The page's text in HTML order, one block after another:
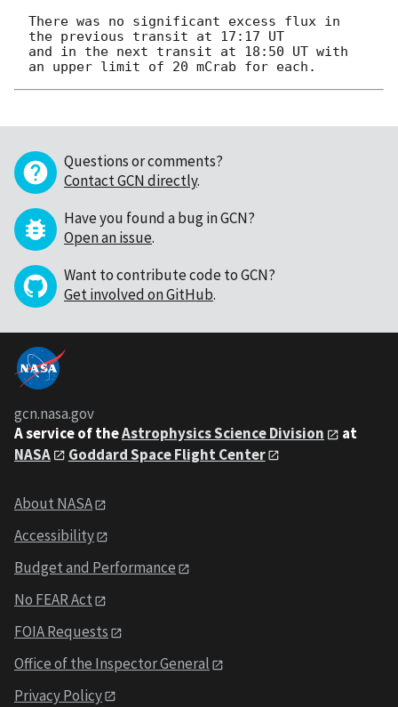
There was no significant excess flux in
the previous transit at 17:17 UT
and in the next transit at 18:50 UT with
Questions or comments?
Contact GCN directly.
Have you found a bug in GCN?
Open an issue.
Want to contribute code to GCN?
Get involved on GitHub.
gcn.nasa.gov
A service of theAstrophysics Science Division
at
NASA
Goddard Space Flight Center
About NASA
Accessibility
Budget and Performance
No FEAR Act
FOIA Requests
Office of the Inspector General
Privacy Policy